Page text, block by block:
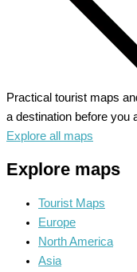
Practical tourist maps
a destination before you
Explore all maps
Explore maps
Tourist Maps
Europe
North America
Asia